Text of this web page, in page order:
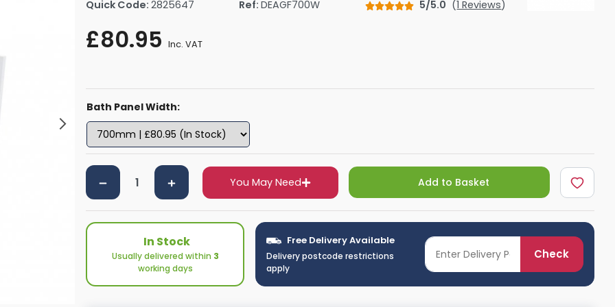
Shower Seats
Shower Trays By Size
Towel Rail Electric Elements
Robe Hooks
Towel Bars
Shower Tidies
Bathroom Shelves
Bathroom Bins
Quick Code: 2825647 Ref:DEAGF700W 5/5.0 (1 Reviews)
£80.95 Inc. VAT
Bath Panel Width:
You May Need Add to Basket
In Stock
Usually delivered within 3
working days
Free Delivery Available
Delivery postcode restrictions
apply
Check